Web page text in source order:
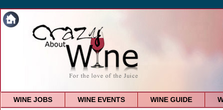
WINE JOBS WINE EVENTS WINE GUIDE